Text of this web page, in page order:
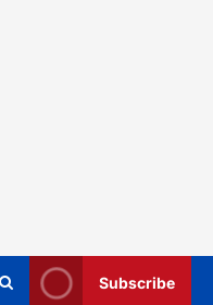
Subscribe